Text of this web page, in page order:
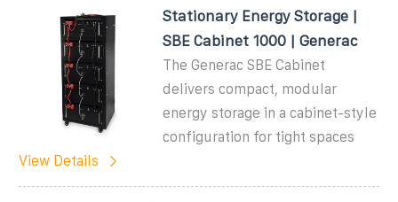
Stationary Energy Storage |
SBE Cabinet 1000 | Generac
The Generac SBE Cabinet
delivers compact, modular
energy storage in a cabinet-style
configuration for tight spaces
View Details